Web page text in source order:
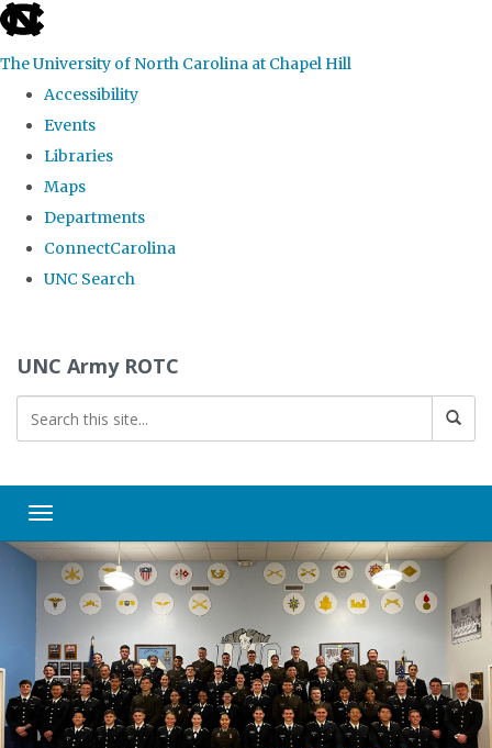
skip to the end of the global utility bar
The University of North Carolina at Chapel Hill
Accessibility
Events
Libraries
Maps
Departments
ConnectCarolina
UNC Search
UNC Army ROTC
Toggle navigation